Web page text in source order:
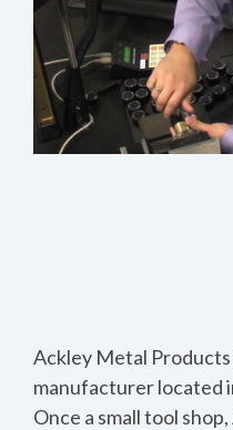
Ackley Metal
manufacturer located
Once a small tool